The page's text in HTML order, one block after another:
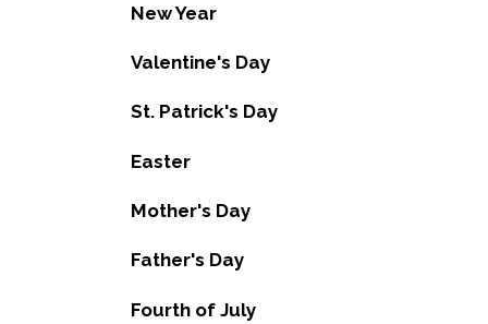
New Year
Valentine's Day
St. Patrick's Day
Easter
Mother's Day
Father's Day
Fourth of July